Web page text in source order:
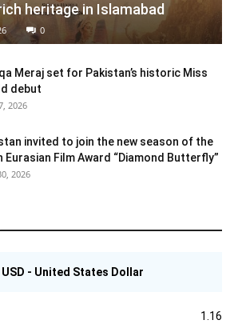
heritage in Islamabad
0
Meraj set for Pakistan’s historic Miss
debut
2026
invited to join the new season of the
Eurasian Film Award “Diamond Butterfly”
2026
USD - United States Dollar
1.16